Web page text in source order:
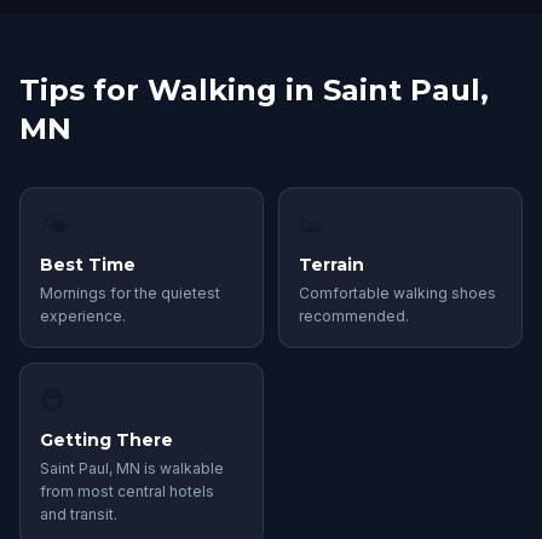
Tips for Walking in Saint Paul,
MN
Best Time
Mornings for the quietest
experience.
Terrain
Comfortable walking shoes
recommended.
Getting There
Saint Paul, MN is walkable
from most central hotels
and transit.